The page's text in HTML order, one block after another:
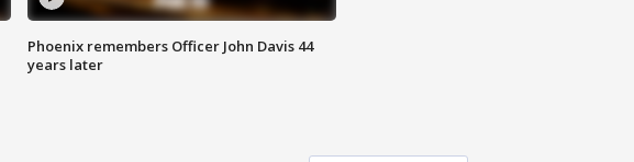
Phoenix remembers Officer John Davis 44
years later